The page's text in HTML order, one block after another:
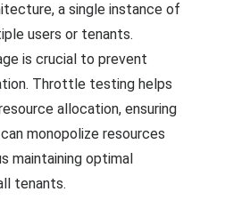
a single instance of
users or tenants.
is crucial to prevent
Throttle testing helps
allocation, ensuring
monopolize resources
maintaining optimal
tenants.